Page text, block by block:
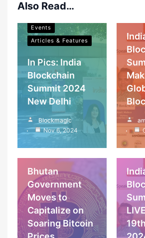
Also Read…
Events
Articles & Features
In Pics: India
Blockchain
Summit 2024
New Delhi
Blockmagic
Nov 6, 2024
Cryptocurrency
Investment and
mining
News
Bhutan
Government
Moves to
Capitalize on
Soaring Bitcoin